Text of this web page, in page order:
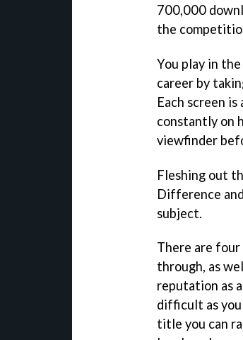
700,000
the
You play in
career by
Each screen
constantly on
viewfinder
Fleshing out
Difference
subject.
There are
through, as
reputation as
difficult as
title you can